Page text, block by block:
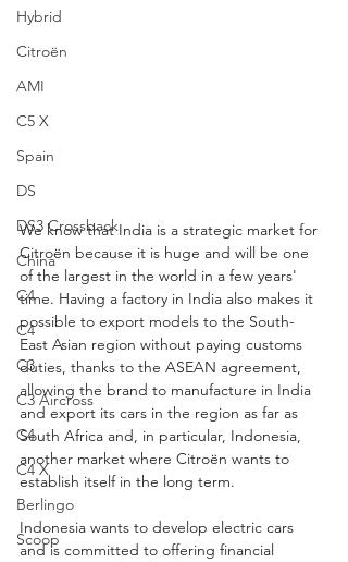
Hybrid
Citroën
AMI
C5 X
Spain
DS
DS3 Crossback
China
C4
C4
C3
C3 Aircross
C4
C4 X
Berlingo
Scoop
We know that India is a strategic market for
Citroën because it is huge and will be one
of the largest in the world in a few years'
time. Having a factory in India also makes it
possible to export models to the South-
East Asian region without paying customs
duties, thanks to the ASEAN agreement,
allowing the brand to manufacture in India
and export its cars in the region as far as
South Africa and, in particular, Indonesia,
another market where Citroën wants to
establish itself in the long term.
Indonesia wants to develop electric cars
and is committed to offering financial